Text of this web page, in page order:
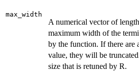
max_width
A numerical vector of
maximum width of the
by the function. If there are
value, they will be
size that is retuned by R.